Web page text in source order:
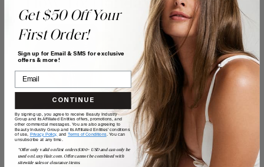
Get $50 Off Your
First Order!
Sign up for Email & SMS for exclusive
offers & more!
CONTINUE
By signing up, you agree to receive Beauty Industry
Group and its Affiliated Entities offers, promotions, and
other commercial messages. You are also agreeing to
Beauty Industry Group and its Affiliated Entities' conditions
of use, Privacy Policy, and Terms of Conditions. You can
unsubscribe at any time.
*Offer only valid on first orders $300+ USD and can only be
used on LuxyHair.com. Offer cannot be combined with
sitewide sales or clearance items.